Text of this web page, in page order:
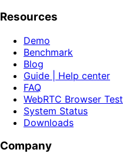
Resources
Demo
Benchmark
Blog
Guide | Help center
FAQ
WebRTC Browser Test
System Status
Downloads
Company